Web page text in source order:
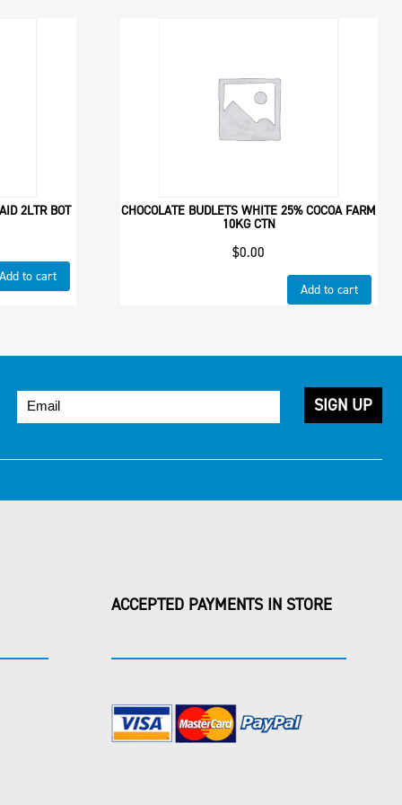
2LTR BOT
Add to cart
CHOCOLATE BUDLETS WHITE 25% COCOA FARM
10KG CTN
$0.00
Add to cart
ACCEPTED PAYMENTS IN STORE